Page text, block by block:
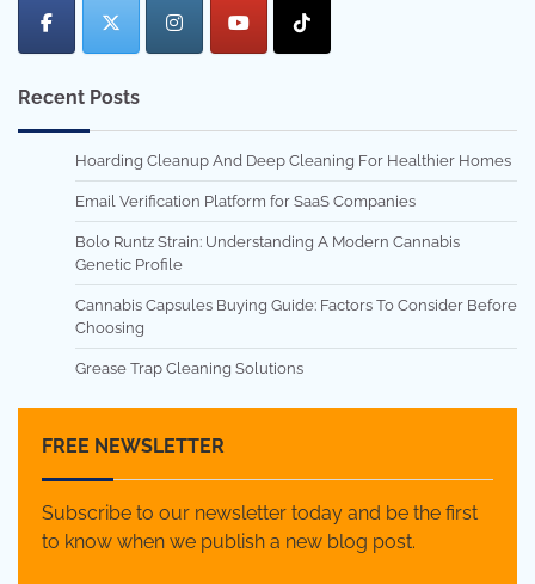
Recent Posts
Hoarding Cleanup And Deep Cleaning For Healthier Homes
Email Verification Platform for SaaS Companies
Bolo Runtz Strain: Understanding A Modern Cannabis
Genetic Profile
Cannabis Capsules Buying Guide: Factors To Consider Before
Choosing
Grease Trap Cleaning Solutions
FREE NEWSLETTER
Subscribe to our newsletter today and be the first
to know when we publish a new blog post.